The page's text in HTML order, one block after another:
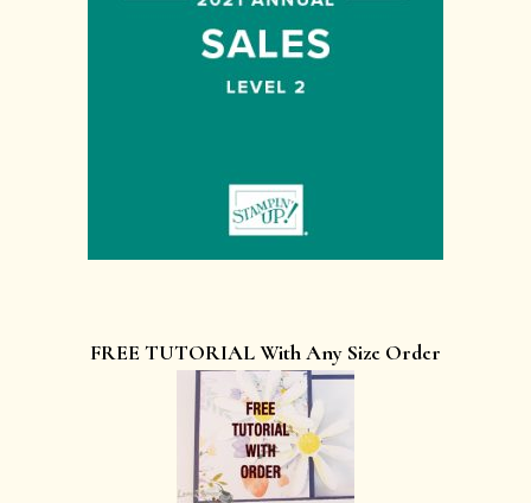
FREE TUTORIAL With Any Size Order